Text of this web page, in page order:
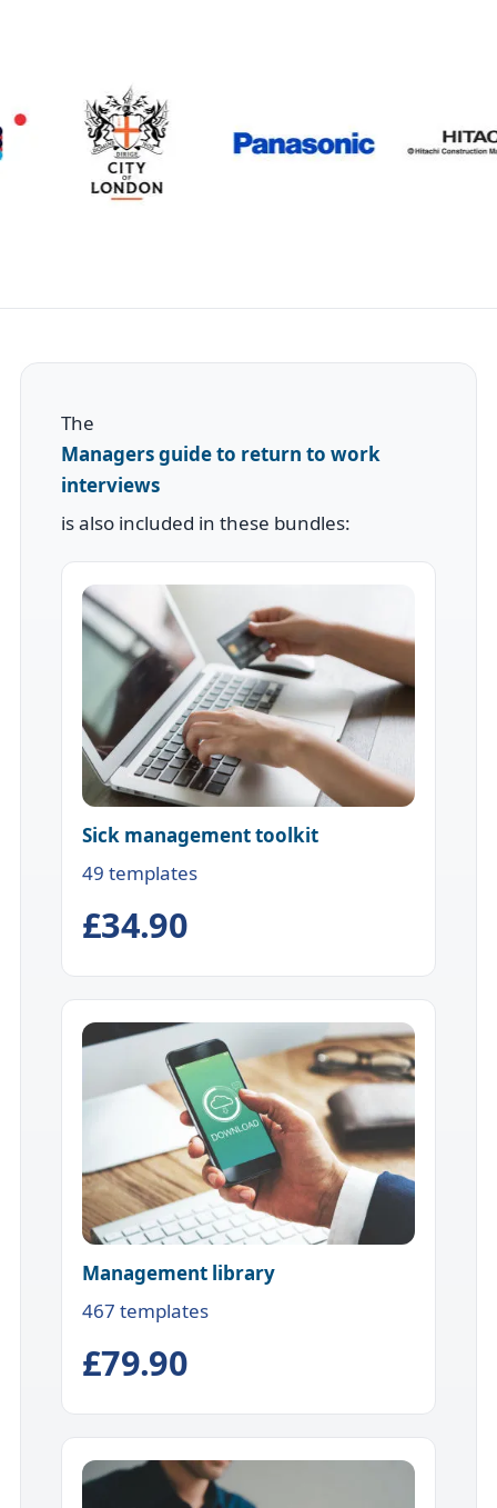
The
Managers guide to return to work
interviews
is also included in these bundles:
Sick management toolkit
49 templates
£34.90
Management library
467 templates
£79.90